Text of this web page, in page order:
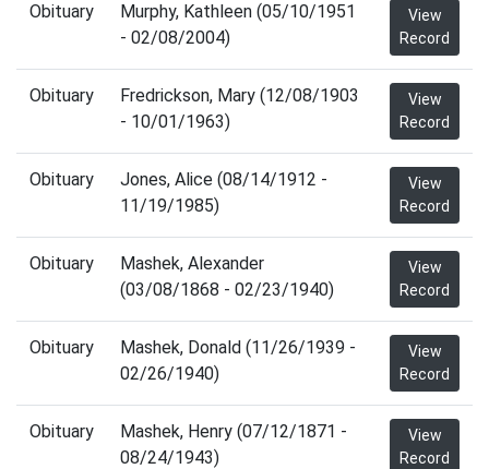
Obituary
Murphy, Kathleen (05/10/1951
- 02/08/2004)
View
Record
Obituary
Fredrickson, Mary (12/08/1903
- 10/01/1963)
View
Record
Obituary
Jones, Alice (08/14/1912 -
11/19/1985)
View
Record
Obituary
Mashek, Alexander
(03/08/1868 - 02/23/1940)
View
Record
Obituary
Mashek, Donald (11/26/1939 -
02/26/1940)
View
Record
Obituary
Mashek, Henry (07/12/1871 -
08/24/1943)
View
Record